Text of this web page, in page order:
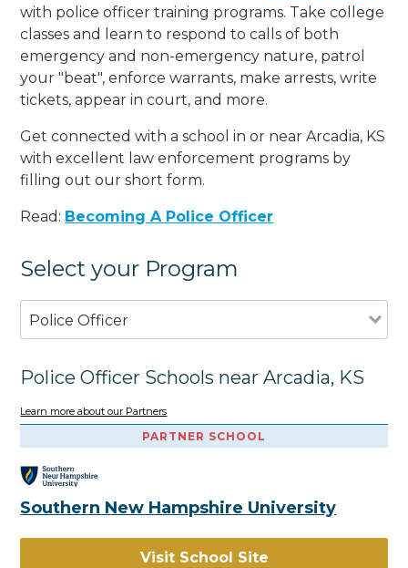
with police officer training programs. Take college
classes and learn to respond to calls of both
emergency and non-emergency nature, patrol
your "beat", enforce warrants, make arrests, write
tickets, appear in court, and more.
Get connected with a school in or near Arcadia, KS
with excellent law enforcement programs by
filling out our short form.
Read: Becoming A Police Officer
Select your Program
Police Officer
Police Officer Schools near Arcadia, KS
Learn more about our Partners
PARTNER SCHOOL
Southern New Hampshire University
Visit School Site